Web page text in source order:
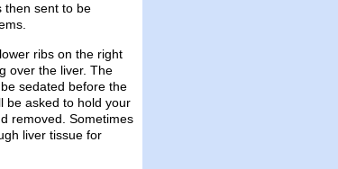
then sent to be
ribs on the right
over the liver. The
sedated before the
be asked to hold your
removed. Sometimes
liver tissue for